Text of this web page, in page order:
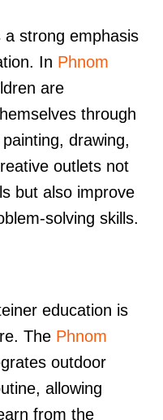
a strong emphasis
In Phnom
are
through
drawing,
outlets not
but also improve
solving skills.
education is
The Phnom
outdoor
allowing
from the